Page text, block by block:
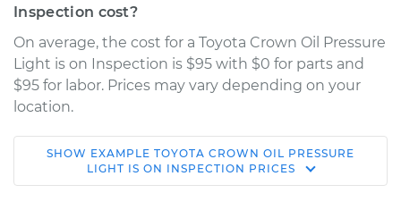
Inspection cost?
On average, the cost for a Toyota Crown Oil Pressure
Light is on Inspection is $95 with $0 for parts and
$95 for labor. Prices may vary depending on your
location.
1965 Toyota Crown
L4-1.9L
SHOW EXAMPLE TOYOTA CROWN OIL PRESSURE
LIGHT IS ON INSPECTION PRICES